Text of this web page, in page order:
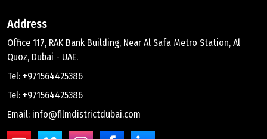
Address
Office 117, RAK Bank Building, Near Al Safa Metro Station, Al
Quoz, Dubai - UAE.
Tel: +971564425386
Tel: +971564425386
Email: info@filmdistrictdubai.com